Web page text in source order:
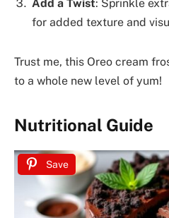
Add a Twist: Sprinkle
for added texture and
Trust me, this Oreo cream
to a whole new level of yum!
Nutritional Guide
Save